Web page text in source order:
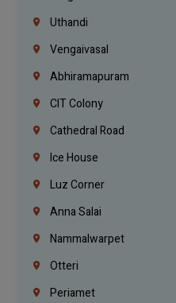
Uthandi
Vengaivasal
Abhiramapuram
CIT Colony
Cathedral Road
Ice House
Luz Corner
Anna Salai
Nammalwarpet
Otteri
Periamet